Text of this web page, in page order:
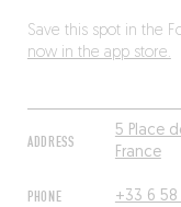
ADDRESS
5 Place
France
PHONE +33 6
Save this spot in the
now in the app store.